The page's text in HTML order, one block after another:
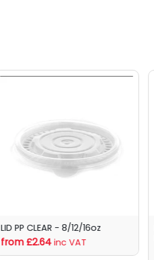
LID PP CLEAR - 8/12/16oz
from £2.64 inc VAT